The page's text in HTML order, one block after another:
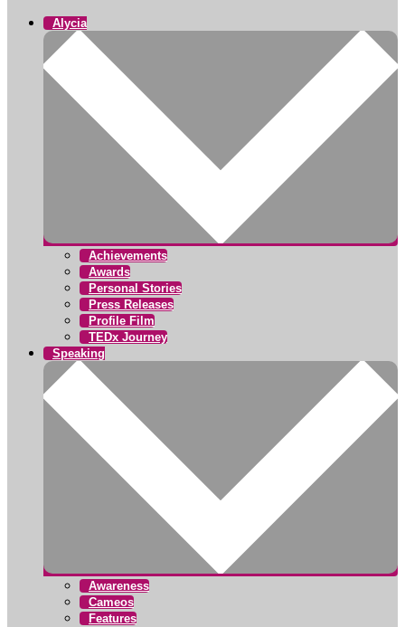
Alycia
Achievements
Awards
Personal Stories
Press Releases
Profile Film
TEDx Journey
Speaking
Awareness
Cameos
Features